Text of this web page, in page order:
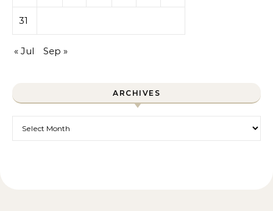
31
« Jul Sep »
ARCHIVES